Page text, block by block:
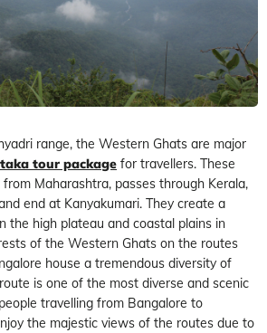
range, the Western Ghats are major
tour package for travellers. These
Maharashtra, passes through Kerala,
end at Kanyakumari. They create a
the high plateau and coastal plains in
of the Western Ghats on the routes
house a tremendous diversity of
is one of the most diverse and scenic
travelling from Bangalore to
the majestic views of the routes due to